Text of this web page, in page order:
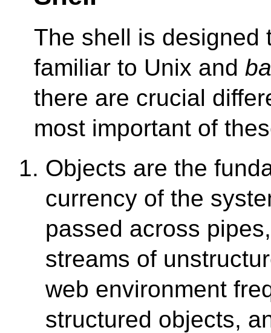
The shell is designed
familiar to Unix and
there are crucial
most important of
Objects are the
currency of the
passed across
streams of
web environment
structured objects,